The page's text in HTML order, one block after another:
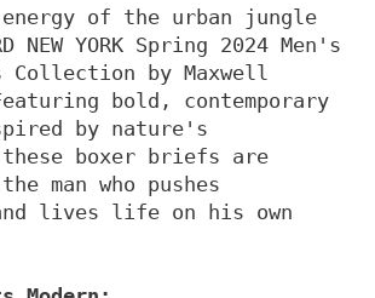
energy of the urban jungle
NEW YORK Spring 2024 Men's
Collection by Maxwell
bold, contemporary
by nature's
boxer briefs are
man who pushes
lives life on his own